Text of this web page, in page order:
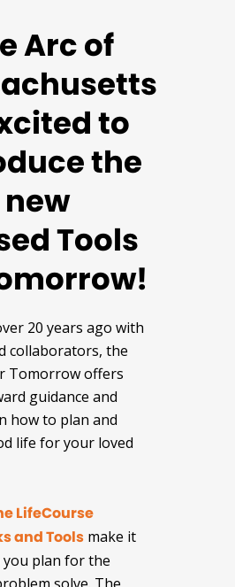
Arc of
to
the
new
Tools
20 years ago with
collaborators, the
Tomorrow offers
guidance and
how to plan and
life for your loved
LifeCourse
and Toolsmake it
you plan for the